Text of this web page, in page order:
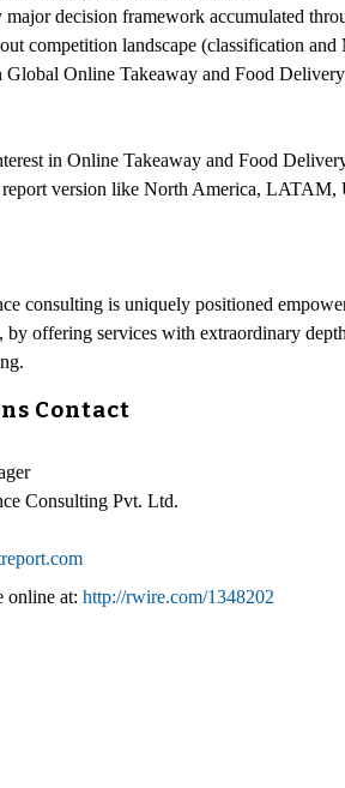
decision framework accumulated
competition landscape (classification
Online Takeaway and Food
in Online Takeaway and Food
version like North America,
consulting is uniquely positioned
offering services with extraordinary
Contact
Consulting Pvt. Ltd.
online at: http://rwire.com/1348202